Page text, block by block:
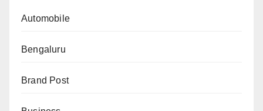
Automobile
Bengaluru
Brand Post